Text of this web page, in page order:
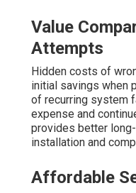
Value
Attempts
Hidden costs of
initial savings when
of recurring system
expense and
provides better
installation and
Affordable